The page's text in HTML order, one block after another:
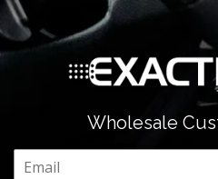
Wholesale
Email